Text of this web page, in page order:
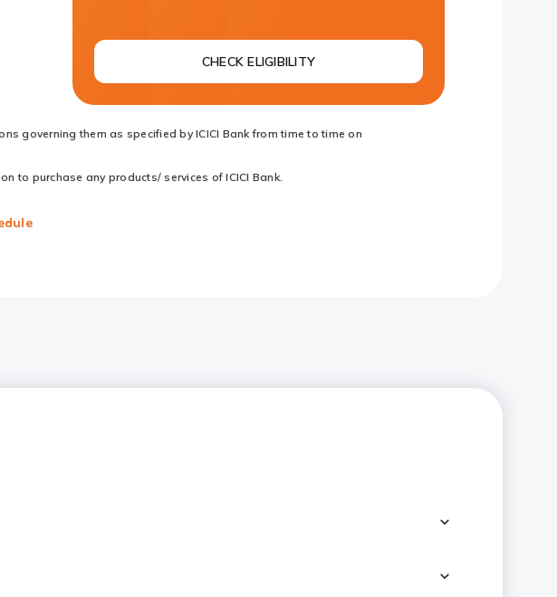
CHECK ELIGIBILITY
governing them as specified by ICICI Bank from time to time on
to purchase any products/ services of ICICI Bank.